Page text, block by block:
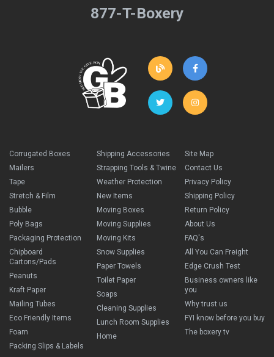
877-T-Boxery
Corrugated Boxes
Mailers
Tape
Stretch & Film
Bubble
Poly Bags
Packaging Protection
Chipboard
Cartons/Pads
Peanuts
Kraft Paper
Mailing Tubes
Eco Friendly Items
Foam
Packing Slips & Labels
Shipping Accessories
Strapping Tools & Twine
Weather Protection
New Items
Moving Boxes
Moving Supplies
Moving Kits
Snow Supplies
Paper Towels
Toilet Paper
Soaps
Cleaning Supplies
Lunch Room Supplies
Home
Site Map
Contact Us
Privacy Policy
Shipping Policy
Return Policy
About Us
FAQ's
All You Can Freight
Edge Crush Test
Business owners like
you
Why trust us
FYI know before you buy
The boxery tv